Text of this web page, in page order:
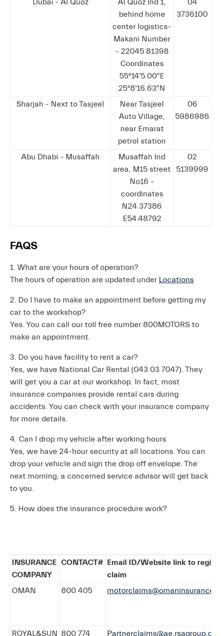
Dubai - Al Quoz
Al Quoz Ind 1,
behind home
center logistics-
Makani Number
- 22045 81398
Coordinates
55°14'5.00"E
25°8'16.63"N
04
3736100
Sharjah - Next to Tasjeel
Near Tasjeel
Auto Village,
near Emarat
petrol station
06
5986986
Abu Dhabi - Musaffah
Musaffah Ind
area, M15 street
No16 –
coordinates
N24.37386
E54.48792
02
5139999
FAQS
1. What are your hours of operation?
The hours of operation are updated under Locations
2. Do I have to make an appointment before getting my
car to the workshop?
Yes. You can call our toll free number 800MOTORS to
make an appointment.
3. Do you have facility to rent a car?
Yes, we have National Car Rental (043 03 7047). They
will get you a car at our workshop. In fact, most
insurance companies provide rental cars during
accidents. You can check with your insurance company
for more details.
4. Can I drop my vehicle after working hours
Yes, we have 24-hour security at all locations. You can
drop your vehicle and sign the drop off envelope. The
next morning, a concerned service advisor will get back
to you.
5. How does the insurance procedure work?
INSURANCE
COMPANY
CONTACT# Email ID/Website link to
claim
OMAN
800 405
ROYAL&SUN 800 774